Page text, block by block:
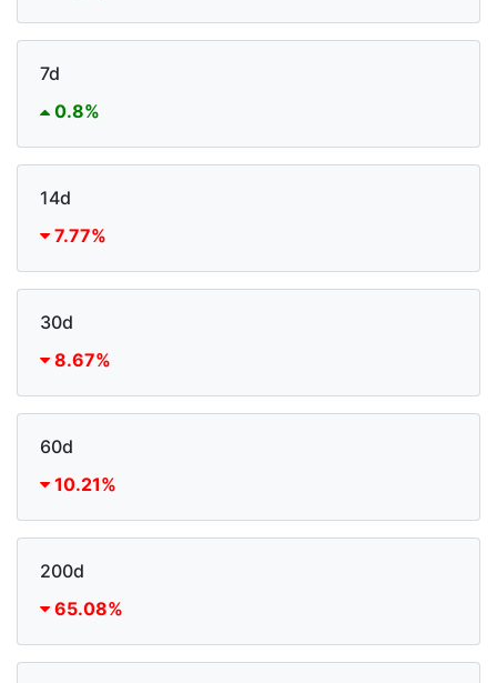
7d
0.8%
14d
7.77%
30d
8.67%
60d
10.21%
200d
65.08%